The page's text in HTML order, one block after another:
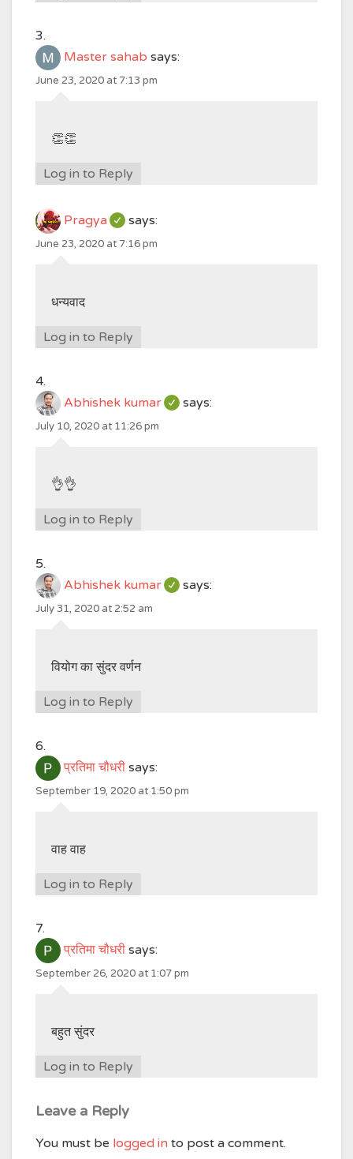
Master sahab says:
June 23, 2020 at 7:13 pm
👏👏
Log in to Reply
Pragya says:
June 23, 2020 at 7:16 pm
धन्यवाद
Log in to Reply
Abhishek kumar says:
July 10, 2020 at 11:26 pm
👌👌
Log in to Reply
Abhishek kumar says:
July 31, 2020 at 2:52 am
वियोग का सुंदर वर्णन
Log in to Reply
प्रतिमा चौधरी says:
September 19, 2020 at 1:50 pm
वाह वाह
Log in to Reply
प्रतिमा चौधरी says:
September 26, 2020 at 1:07 pm
बहुत सुंदर
Log in to Reply
Leave a Reply
You must be logged in to post a comment.